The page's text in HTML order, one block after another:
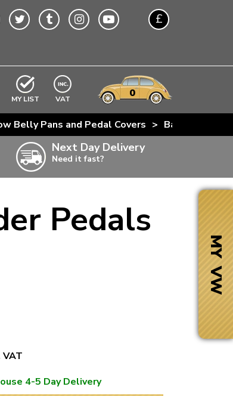
£
MY LIST EXCLUDING
VAT 0
Belly Pans and Pedal Covers > Baywindow
Next Day Delivery
Need it fast?
Pedals
VAT
4-5 Day Delivery
MY VW